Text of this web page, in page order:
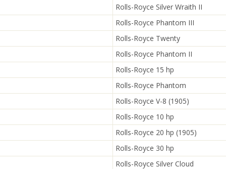
Rolls-Royce Silver Wraith II
Rolls-Royce Phantom III
Rolls-Royce Twenty
Rolls-Royce Phantom II
Rolls-Royce 15 hp
Rolls-Royce Phantom
Rolls-Royce V-8 (1905)
Rolls-Royce 10 hp
Rolls-Royce 20 hp (1905)
Rolls-Royce 30 hp
Rolls-Royce Silver Cloud